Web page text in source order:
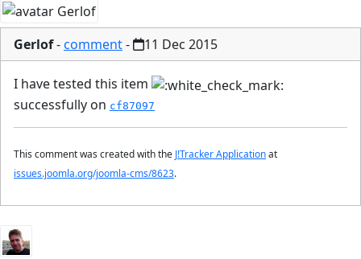
Gerlof-comment- 11 Dec 2015
I have tested this item
successfully on cf87097
This comment was created with the J!Tracker Applicationat
issues.joomla.org/joomla-cms/8623.